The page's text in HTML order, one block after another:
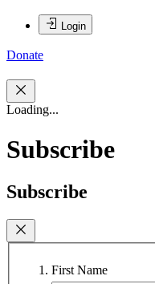
Login
Donate
Loading...
Subscribe
Subscribe
First Name